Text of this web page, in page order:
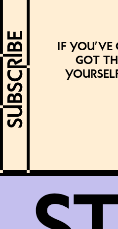
If
got